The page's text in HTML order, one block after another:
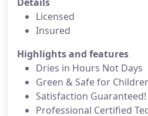
Licensed
Insured
Highlights and features
Dries in Hours Not Days
Green & Safe for
Satisfaction Guaranteed!
Professional Certified